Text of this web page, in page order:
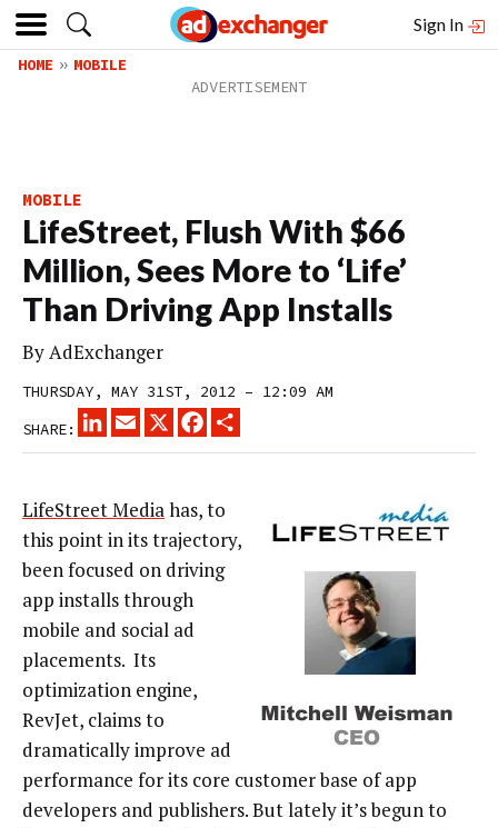
Sign In
HOME MOBILE
MOBILE
LifeStreet, Flush With $66
Million, Sees More to ‘Life’
Than Driving App Installs
ByAdExchanger
THURSDAY, MAY 31ST, 2012 – 12:09 AM
SHARE:
LINKEDINEMAIL
X FACEBOOK
LifeStreet Mediahas, to
this point in its trajectory,
been focused on driving
app installs through
mobile and social ad
placements. Its
optimization engine,
RevJet, claims to
dramatically improve ad
performance for its core customer base of app
developers and publishers. But lately it’s begun to